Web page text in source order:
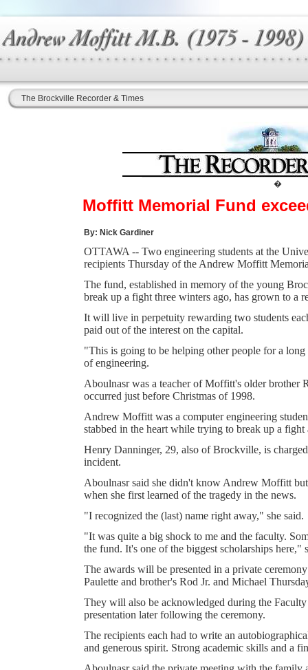
The Brockville Recorder & Times
�
Moffitt Memorial Fund
By: Nick Gardiner
OTTAWA -- Two engineering students at the
recipients Thursday of the Andrew Moffitt
The fund, established in memory of the young
break up a fight three winters ago, has grown to a
It will live in perpetuity rewarding two students
paid out of the interest on the capital.
"This is going to be helping other people for a
of engineering.
Aboulnasr was a teacher of Moffitt's older brother
occurred just before Christmas of 1998.
Andrew Moffitt was a computer engineering
stabbed in the heart while trying to break up a fight
Henry Danninger, 29, also of Brockville, is
incident.
Aboulnasr said she didn't know Andrew Moffitt
when she first learned of the tragedy in the news.
"I recognized the (last) name right away," she said.
"It was quite a big shock to me and the faculty.
the fund. It's one of the biggest scholarships here,"
The awards will be presented in a private
Paulette and brother's Rod Jr. and Michael
They will also be acknowledged during the
presentation later following the ceremony.
The recipients each had to write an
and generous spirit. Strong academic skills and a